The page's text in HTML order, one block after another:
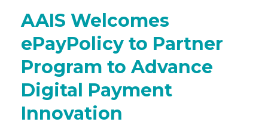
AAIS Welcomes
ePayPolicy to Partner
Program to Advance
Digital Payment
Innovation